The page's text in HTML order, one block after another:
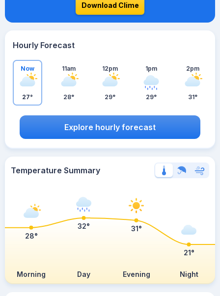
Download Clime
Hourly Forecast
Now
27°
11am
28°
12pm
29°
1pm
29°
2pm
31°
Explore hourly forecast
Temperature Summary
Morning Day Evening Night
28°
32° 31°
21°